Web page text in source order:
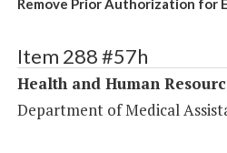
Remove Prior Authorization for
Item 288 #57h
Health and Human
Department of Medical